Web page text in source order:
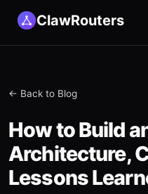
ClawRouters
← Back to Blog
How to Build
Architecture,
Lessons